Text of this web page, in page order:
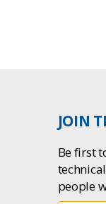
JOIN
Be first
people